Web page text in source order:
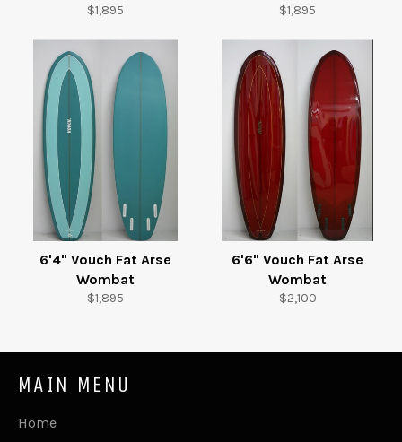
Regular
$1,895
Regular
$1,895
6'4" Vouch Fat Arse
Wombat
Regular
$1,895
6'6" Vouch Fat Arse
Wombat
Regular
$2,100
MAIN MENU
Home